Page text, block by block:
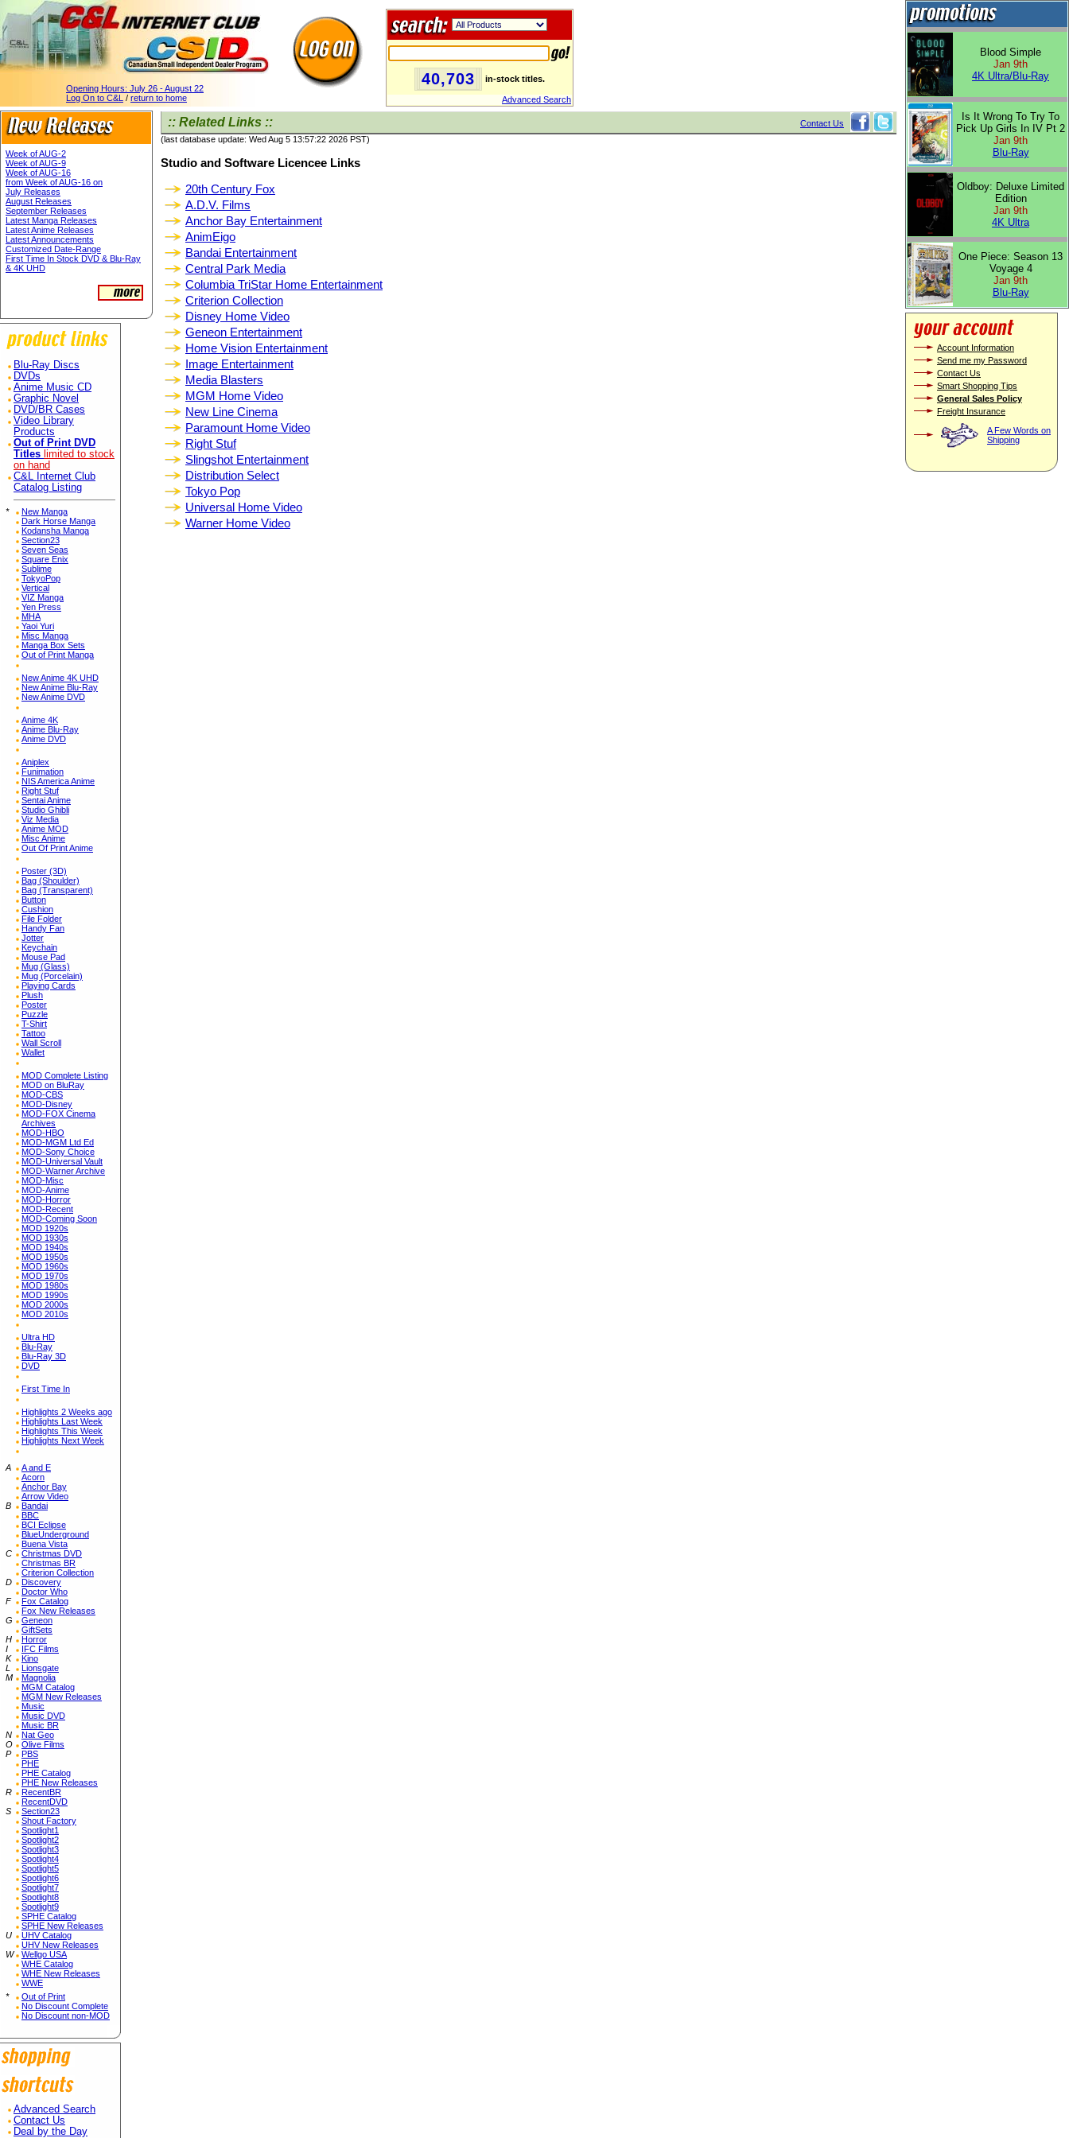
Opening Hours: July 26 - August 22
Log On to C&L / return to home
40,703 in-stock titles.
Advanced Search
Week of AUG-2
Week of AUG-9
Week of AUG-16
from Week of AUG-16 on
July Releases
August Releases
September Releases
Latest Manga Releases
Latest Anime Releases
Latest Announcements
Customized Date-Range
First Time In Stock DVD & Blu-Ray
& 4K UHD
Blu-Ray Discs
DVDs
Anime Music CD
Graphic Novel
DVD/BR Cases
Video Library
Products
Out of Print DVD
Titles limited to stock
on hand
C&L Internet Club
Catalog Listing
*
New Manga
Dark Horse Manga
Kodansha Manga
Section23
Seven Seas
Square Enix
Sublime
TokyoPop
Vertical
VIZ Manga
Yen Press
MHA
Yaoi Yuri
Misc Manga
Manga Box Sets
Out of Print Manga
New Anime 4K UHD
New Anime Blu-Ray
New Anime DVD
Anime 4K
Anime Blu-Ray
Anime DVD
Aniplex
Funimation
NIS America Anime
Right Stuf
Sentai Anime
Studio Ghibli
Viz Media
Anime MOD
Misc Anime
Out Of Print Anime
Poster (3D)
Bag (Shoulder)
Bag (Transparent)
Button
Cushion
File Folder
Handy Fan
Jotter
Keychain
Mouse Pad
Mug (Glass)
Mug (Porcelain)
Playing Cards
Plush
Poster
Puzzle
T-Shirt
Tattoo
Wall Scroll
Wallet
MOD Complete Listing
MOD on BluRay
MOD-CBS
MOD-Disney
MOD-FOX Cinema
Archives
MOD-HBO
MOD-MGM Ltd Ed
MOD-Sony Choice
MOD-Universal Vault
MOD-Warner Archive
MOD-Misc
MOD-Anime
MOD-Horror
MOD-Recent
MOD-Coming Soon
MOD 1920s
MOD 1930s
MOD 1940s
MOD 1950s
MOD 1960s
MOD 1970s
MOD 1980s
MOD 1990s
MOD 2000s
MOD 2010s
Ultra HD
Blu-Ray
Blu-Ray 3D
DVD
First Time In
Highlights 2 Weeks ago
Highlights Last Week
Highlights This Week
Highlights Next Week
A
A and E
Acorn
Anchor Bay
Arrow Video
B
Bandai
BBC
BCI Eclipse
BlueUnderground
Buena Vista
C
Christmas DVD
Christmas BR
Criterion Collection
D
Discovery
Doctor Who
F
Fox Catalog
Fox New Releases
G
Geneon
GiftSets
H
Horror
I
IFC Films
K
Kino
L
Lionsgate
M
Magnolia
MGM Catalog
MGM New Releases
Music
Music DVD
Music BR
N
Nat Geo
O
Olive Films
P
PBS
PHE
PHE Catalog
PHE New Releases
R
RecentBR
RecentDVD
S
Section23
Shout Factory
Spotlight1
Spotlight2
Spotlight3
Spotlight4
Spotlight5
Spotlight6
Spotlight7
Spotlight8
Spotlight9
SPHE Catalog
SPHE New Releases
U
UHV Catalog
UHV New Releases
W
Wellgo USA
WHE Catalog
WHE New Releases
WWE
*
Out of Print
No Discount Complete
No Discount non-MOD
Advanced Search
Contact Us
Deal by the Day
:: Related Links ::
Contact Us
(last database update: Wed Aug 5 13:57:22 2026 PST)
Studio and Software Licencee Links
20th Century Fox
A.D.V. Films
Anchor Bay Entertainment
AnimEigo
Bandai Entertainment
Central Park Media
Columbia TriStar Home Entertainment
Criterion Collection
Disney Home Video
Geneon Entertainment
Home Vision Entertainment
Image Entertainment
Media Blasters
MGM Home Video
New Line Cinema
Paramount Home Video
Right Stuf
Slingshot Entertainment
Distribution Select
Tokyo Pop
Universal Home Video
Warner Home Video
Blood Simple
Jan 9th
4K Ultra/Blu-Ray
Is It Wrong To Try To
Pick Up Girls In IV Pt 2
Jan 9th
Blu-Ray
Oldboy: Deluxe Limited
Edition
Jan 9th
4K Ultra
One Piece: Season 13
Voyage 4
Jan 9th
Blu-Ray
Account Information
Send me my Password
Contact Us
Smart Shopping Tips
General Sales Policy
Freight Insurance
A Few Words on
Shipping